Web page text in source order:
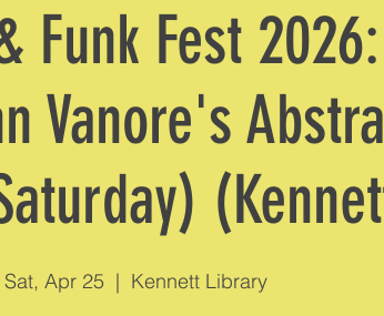
Funk Fest
Vanore's
Sat, Apr 25
  |
Kennett Library